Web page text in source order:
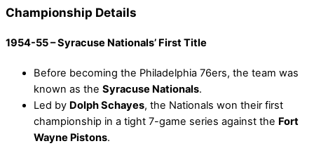
Championship Details
1954-55 – Syracuse Nationals’ First Title
Before becoming the Philadelphia 76ers, the team was
known as the Syracuse Nationals.
Led by Dolph Schayes, the Nationals won their first
championship in a tight 7-game series against the Fort
Wayne Pistons.